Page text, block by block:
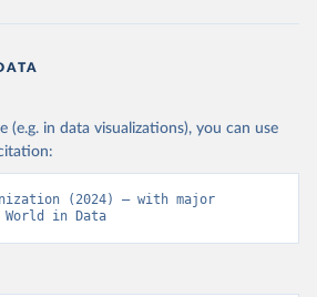
(e.g. in data visualizations), you can use
(2024) – with major
World in Data